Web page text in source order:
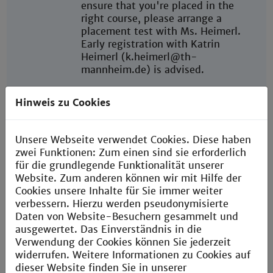
ensure that you're placed in the
right course, please arrange a
placement test with Ms. Heimerl.
Early registration with Katrin
Heimerl (k.heimerl@th-
mannheim.de) is advised.
Throughout the semester, you're
welcome to attend ongoing
cost.
Further language courses are
available at
University of Mannheimand
University of Heidelberg
Start of
semester
Winter semester:
Semester dates: September -
February
Welcome Days: In the week before
Hinweis zu Cookies
Unsere Webseite verwendet Cookies. Diese haben
zwei Funktionen: Zum einen sind sie erforderlich
für die grundlegende Funktionalität unserer
Website. Zum anderen können wir mit Hilfe der
Cookies unsere Inhalte für Sie immer weiter
verbessern. Hierzu werden pseudonymisierte
Daten von Website-Besuchern gesammelt und
ausgewertet. Das Einverständnis in die
Verwendung der Cookies können Sie jederzeit
widerrufen. Weitere Informationen zu Cookies auf
dieser Website finden Sie in unserer